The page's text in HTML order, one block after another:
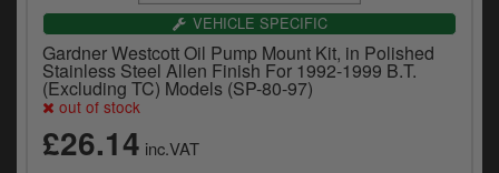
VEHICLE SPECIFIC
Gardner Westcott Oil Pump Mount Kit, in Polished
Stainless Steel Allen Finish For 1992-1999 B.T.
(Excluding TC) Models (SP-80-97)
out of stock
£26.14 inc.VAT